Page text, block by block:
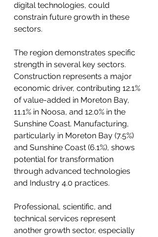
digital technologies, could
constrain future growth in these
sectors.
The region demonstrates specific
strength in several key sectors.
Construction represents a major
economic driver, contributing 12.1%
of value-added in Moreton Bay,
11.1% in Noosa, and 12.0% in the
Sunshine Coast. Manufacturing,
particularly in Moreton Bay (7.5%)
and Sunshine Coast (6.1%), shows
potential for transformation
through advanced technologies
and Industry 4.0 practices.
Professional, scientific, and
technical services represent
another growth sector, especially